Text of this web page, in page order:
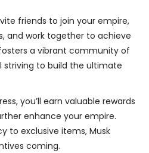
friends to join your empire,
and work together to achieve
a vibrant community of
striving to build the ultimate
you’ll earn valuable rewards
enhance your empire.
to exclusive items, Musk
coming.